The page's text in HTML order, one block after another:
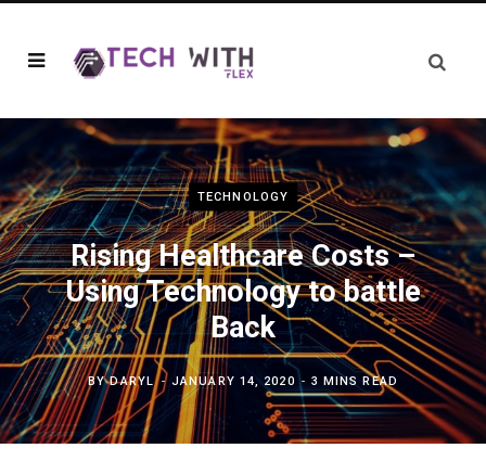
TECHNOLOGY
Rising Healthcare Costs –
Using Technology to battle
Back
BYDARYL JANUARY 14, 2020 3 MINS READ